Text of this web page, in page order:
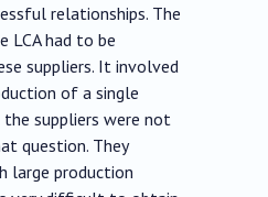
relationships. The
LCA had to be
suppliers. It involved
of a single
suppliers were not
question. They
large production